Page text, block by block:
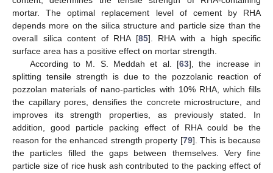
mortar. The optimal replacement level of cement by RHA
depends more on the silica structure and particle size than the
overall silica content of RHA [85]. RHA with a high specific
surface area has a positive effect on mortar strength.
According to M. S. Meddah et al. [63], the increase in
splitting tensile strength is due to the pozzolanic reaction of
pozzolan materials of nano-particles with 10% RHA, which fills
the capillary pores, densifies the concrete microstructure, and
improves its strength properties, as previously stated. In
addition, good particle packing effect of RHA could be the
reason for the enhanced strength property [79]. This is because
the particles filled the gaps between themselves. Very fine
particle size of rice husk ash contributed to the packing effect of